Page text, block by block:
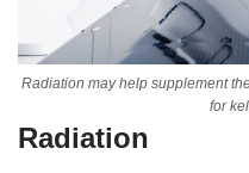
Radiation may help supplement
for
Radiation